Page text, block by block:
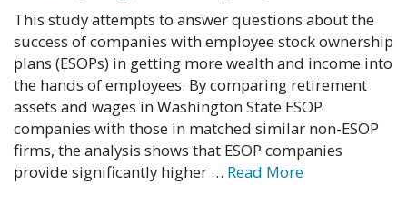
This study attempts to answer questions about the
success of companies with employee stock ownership
plans (ESOPs) in getting more wealth and income into
the hands of employees. By comparing retirement
assets and wages in Washington State ESOP
companies with those in matched similar non-ESOP
firms, the analysis shows that ESOP companies
provide significantly higher … Read More